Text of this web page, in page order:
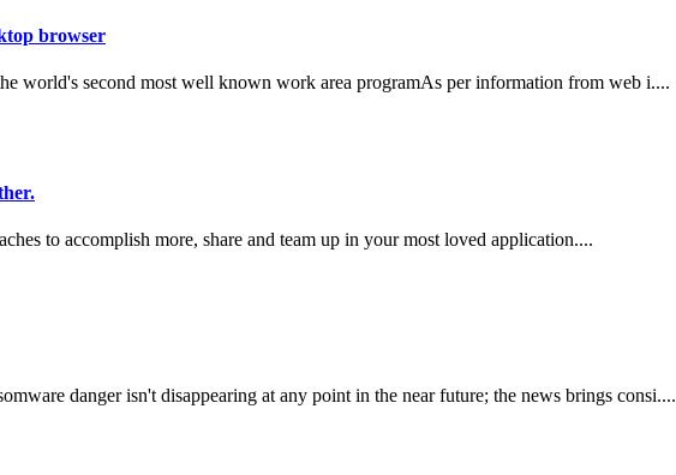
browser
world's second most well known work area programAs per information from web i....
to accomplish more, share and team up in your most loved application....
danger isn't disappearing at any point in the near future; the news brings consi....